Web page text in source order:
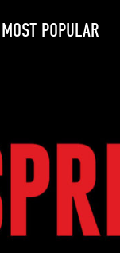
MOST POPULAR